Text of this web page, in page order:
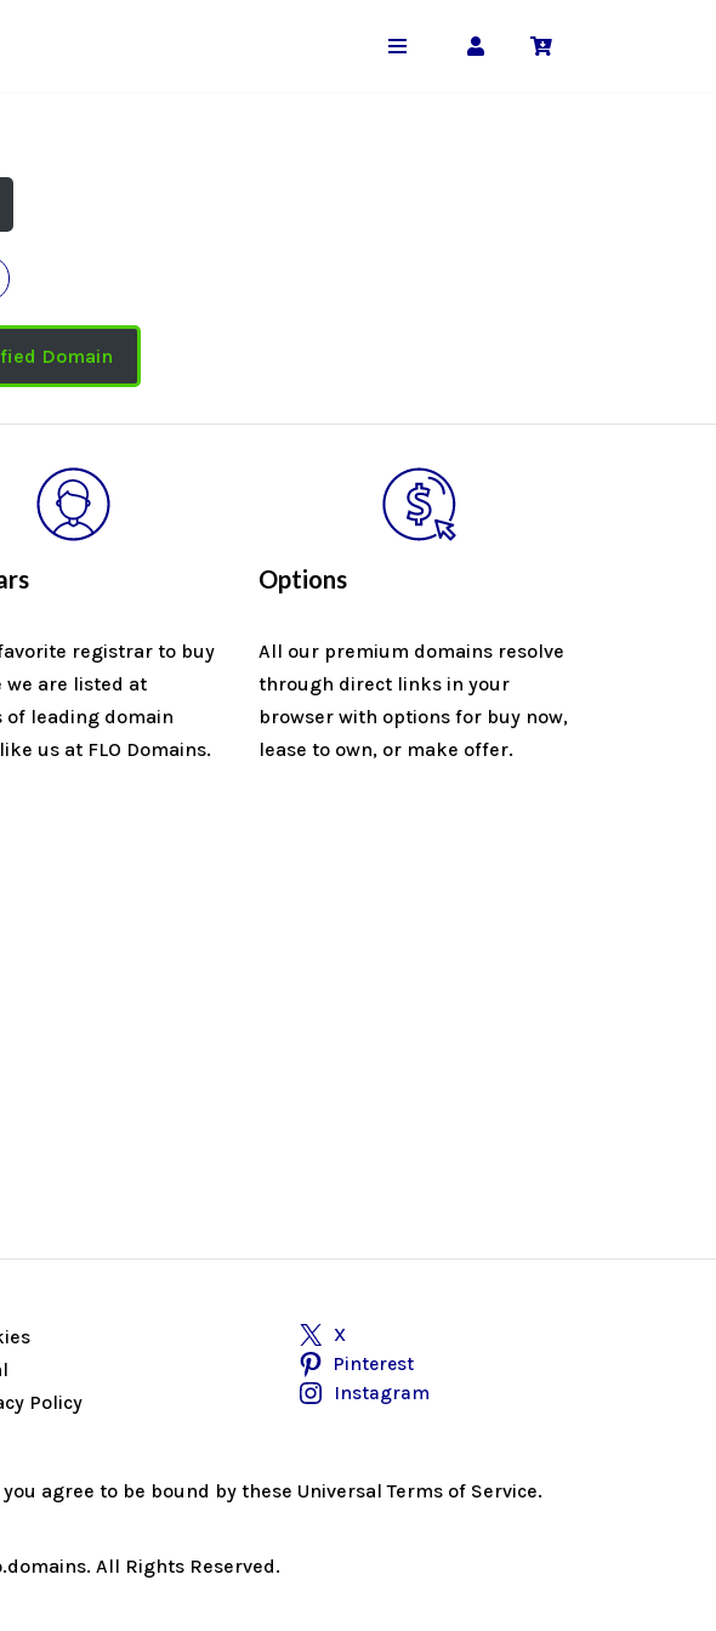
Domain
registrar to buy
we are listed at
of leading domain
us at FLO Domains.
Options
All our premium domains resolve
through direct links in your
browser with options for buy now,
lease to own, or make offer.
Policy
X
Pinterest
Instagram
agree to be bound by these Universal Terms of Service.
All Rights Reserved.